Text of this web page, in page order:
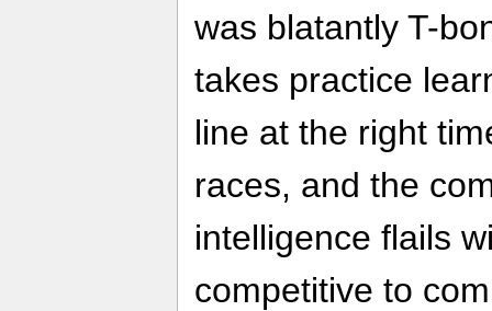
was blatantly T-
takes practice
line at the right
races, and the
intelligence flails
competitive to